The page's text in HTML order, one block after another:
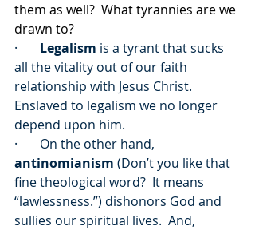
them as well?  What tyrannies are we
drawn to?
· Legalism is a tyrant that sucks
all the vitality out of our faith
relationship with Jesus Christ.
Enslaved to legalism we no longer
depend upon him.
·       On the other hand,
antinomianism (Don’t you like that
fine theological word?  It means
“lawlessness.”) dishonors God and
sullies our spiritual lives.  And,